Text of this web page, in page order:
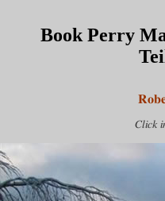
Book Perry
Click